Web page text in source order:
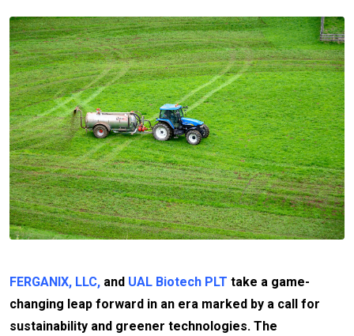
FERGANIX, LLC, and UAL Biotech PLT take a game-
changing leap forward in an era marked by a call for
sustainability and greener technologies. The